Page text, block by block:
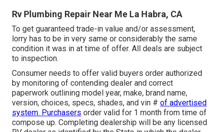
Rv Plumbing Repair Near Me La Habra, CA
To get guaranteed trade-in value and/or assessment,
lorry has to be in very same or considerably the same
condition it was in at time of offer. All deals are subject
to inspection.
Consumer needs to offer valid buyers order authorized
by monitoring of contending dealer and correct
paperwork outlining model year, make, brand name,
version, choices, specs, shades, and vin # of advertised
system. Purchasers order valid for 1 month from time of
compose up. Completing dealership will be any licensed